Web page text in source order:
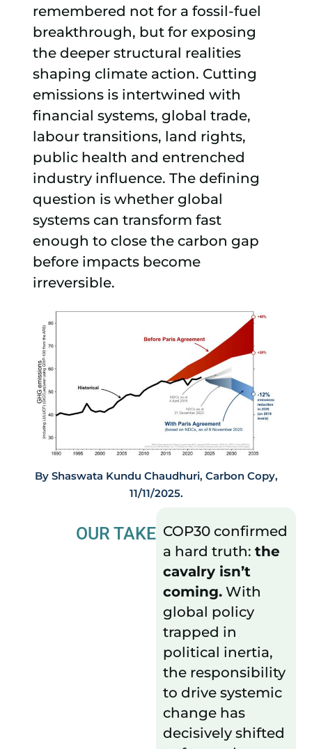
remembered not for a fossil-fuel
breakthrough, but for exposing
the deeper structural realities
shaping climate action. Cutting
emissions is intertwined with
financial systems, global trade,
labour transitions, land rights,
public health and entrenched
industry influence. The defining
question is whether global
systems can transform fast
enough to close the carbon gap
before impacts become
irreversible.
By Shaswata Kundu Chaudhuri, Carbon Copy,
11/11/2025.
OUR TAKE COP30 confirmed
a hard truth:the
cavalry isn’t
coming. With
global policy
trapped in
political inertia,
the responsibility
to drive systemic
change has
decisively shifted